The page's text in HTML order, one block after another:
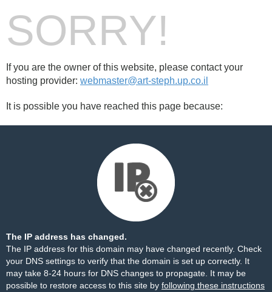
SORRY!
If you are the owner of this website, please contact your
hosting provider: webmaster@art-steph.up.co.il
It is possible you have reached this page because:
The IP address has changed.
The IP address for this domain may have changed recently. Check
your DNS settings to verify that the domain is set up correctly. It
may take 8-24 hours for DNS changes to propagate. It may be
possible to restore access to this site by following these instructions